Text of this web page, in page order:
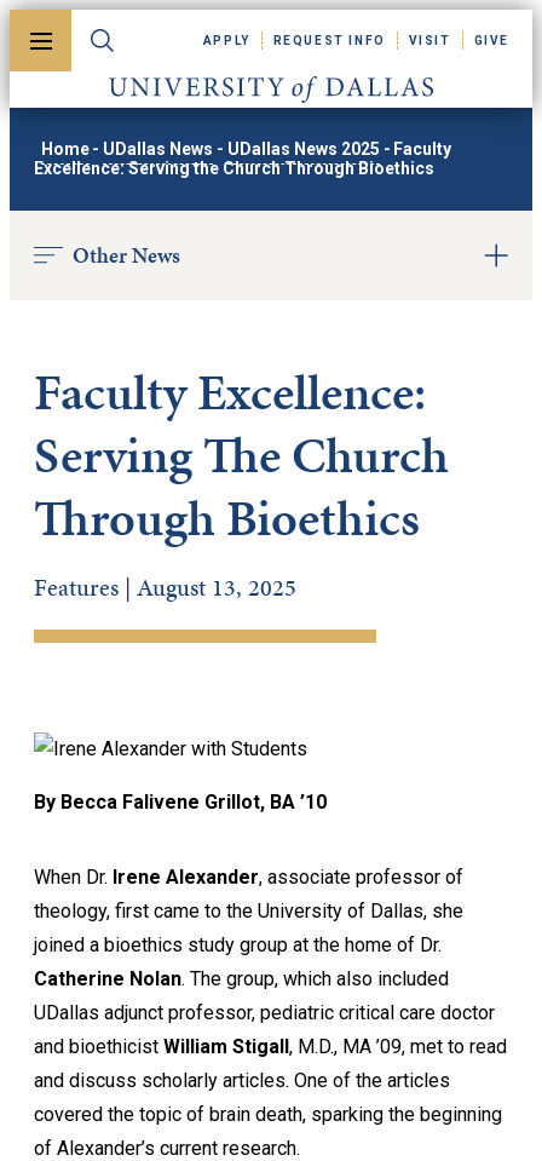
Toggle menuToggle search
University of Dallas
APPLY REQUEST INFO VISIT GIVE
Home - UDallas News - UDallas News 2025 - Faculty
Excellence: Serving the Church Through Bioethics
Other News
Faculty Excellence:
Serving The Church
Through Bioethics
Features | August 13, 2025
By Becca Falivene Grillot, BA ’10
When Dr. Irene Alexander, associate professor of
theology, first came to the University of Dallas, she
joined a bioethics study group at the home of Dr.
Catherine Nolan. The group, which also included
UDallas adjunct professor, pediatric critical care doctor
and bioethicist William Stigall, M.D., MA ’09, met to read
and discuss scholarly articles. One of the articles
covered the topic of brain death, sparking the beginning
of Alexander’s current research.